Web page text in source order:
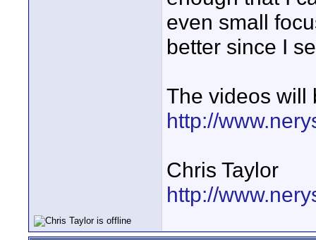
even small
better since I
The videos will
http://
Chris Taylor
http://